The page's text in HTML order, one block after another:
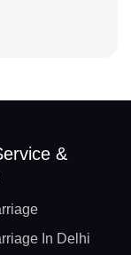
&
In Delhi